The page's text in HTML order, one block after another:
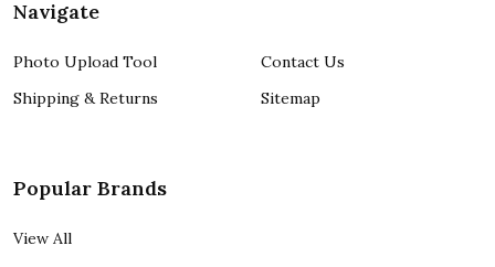
Navigate
Photo Upload Tool
Shipping & Returns
Contact Us
Sitemap
Popular Brands
View All